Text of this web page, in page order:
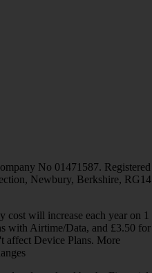
No 01471587. Registered
Newbury, Berkshire, RG14
cost will increase each year on 1
with Airtime/Data, and £3.50 for
affect Device Plans. More